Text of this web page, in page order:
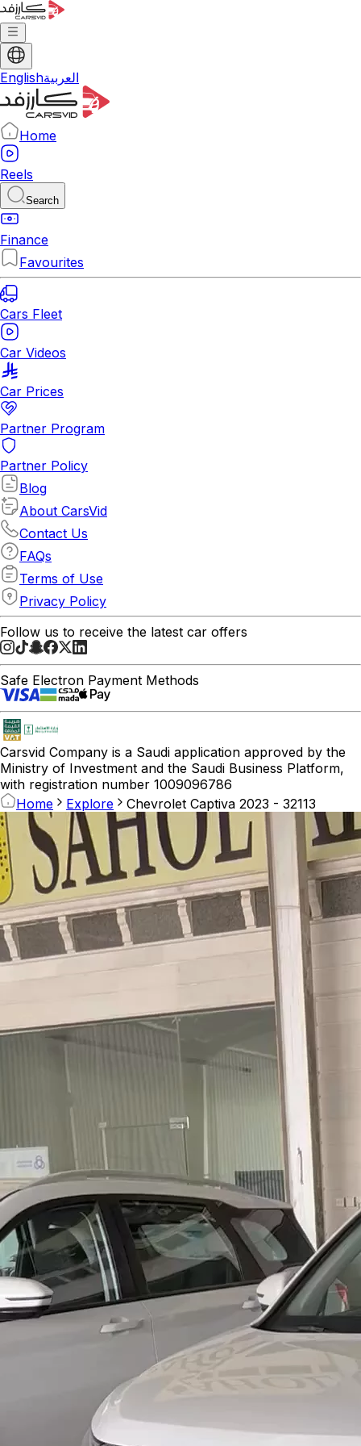
Englishالعربية
Home
Reels
Search
Finance
Favourites
Cars Fleet
Car Videos
Car Prices
Partner Program
Partner Policy
Blog
About CarsVid
Contact Us
FAQs
Terms of Use
Privacy Policy
Follow us to receive the latest car offers
Safe Electron Payment Methods
Carsvid Company is a Saudi application approved by the
Ministry of Investment and the Saudi Business Platform,
with registration number 1009096786
Home
Explore Chevrolet Captiva 2023 - 32113